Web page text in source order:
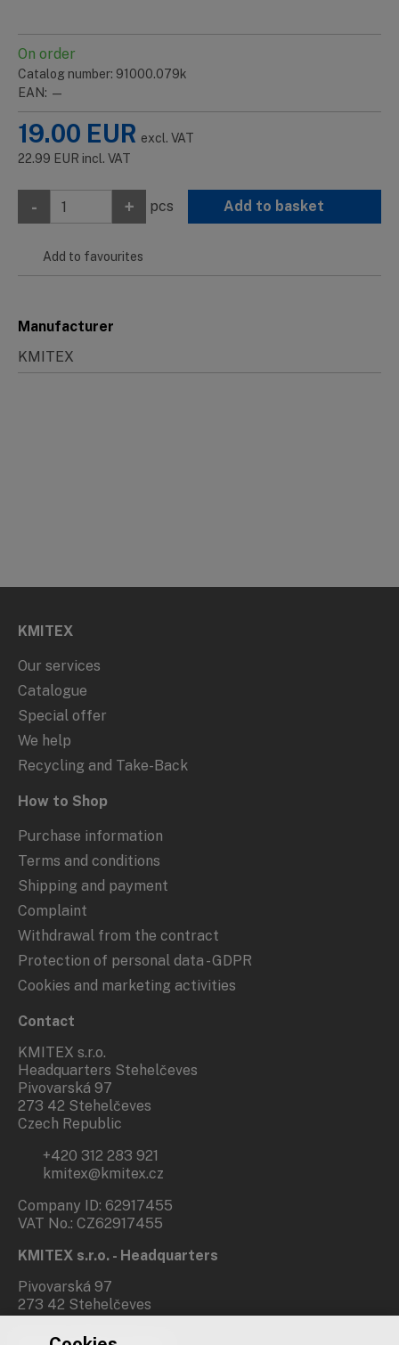
On order
Catalog number: 91000.079k
EAN: —
19.00 EUR excl. VAT
22.99 EUR incl. VAT
- + pcs Add to basket
Add to favourites
Manufacturer
KMITEX
KMITEX
Our services
Catalogue
Special offer
We help
Recycling and Take-Back
How to Shop
Purchase information
Terms and conditions
Shipping and payment
Complaint
Withdrawal from the contract
Protection of personal data - GDPR
Cookies and marketing activities
Contact
KMITEX s.r.o.
Headquarters Stehelčeves
Pivovarská 97
273 42 Stehelčeves
Czech Republic
+420 312 283 921
kmitex@kmitex.cz
Company ID: 62917455
VAT No.: CZ62917455
KMITEX s.r.o. - Headquarters
Pivovarská 97
273 42 Stehelčeves